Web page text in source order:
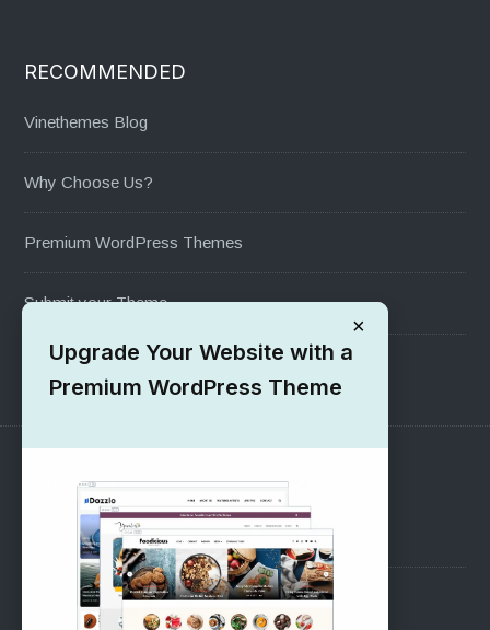
RECOMMENDED
Vinethemes Blog
Why Choose Us?
Premium WordPress Themes
Submit your Theme
1000+ Free Wordpress Themes
SUPPORT
Pre-Sales Questions
Support Forum
×
Upgrade Your Website with a
Premium WordPress Theme